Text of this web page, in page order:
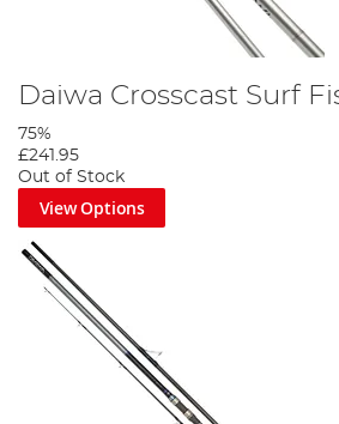
Daiwa Crosscast Surf
75%
£241.95
Out of Stock
View Options